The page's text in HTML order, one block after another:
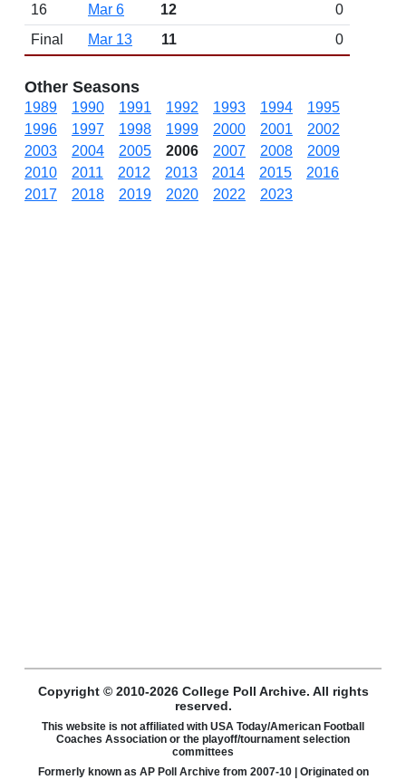
16
Mar 6 12
0
Final
Mar 13 11 0
Other Seasons
1989 1990 1991 1992 1993 1994
1995
1996
1997 1998 1999 2000 2001
2002
2003
2004 2005 2006 2007 2008
2009
2010
2011 2012 2013 2014 2015
2016
2017
2018 2019 2020 2022 2023
Copyright © 2010-2026 College Poll Archive. All rights
reserved.
This website is not affiliated with USA Today/American Football
Coaches Association or the playoff/tournament selection
committees
Formerly known as AP Poll Archive from 2007-10 | Originated on